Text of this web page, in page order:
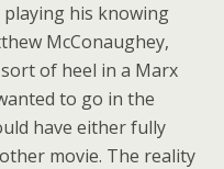
playing his knowing
McConaughey,
of heel in a Marx
to go in the
have either fully
movie. The reality